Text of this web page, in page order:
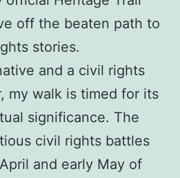
off the beaten path to
stories.
and a civil rights
my walk is timed for its
significance. The
civil rights battles
and early May of